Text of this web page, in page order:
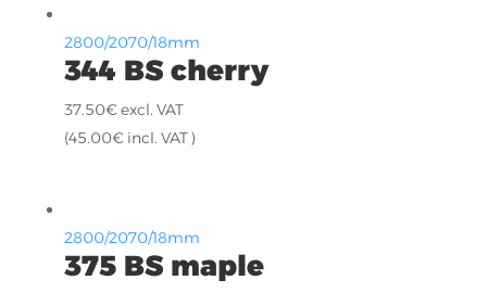
2800/2070/18mm
344 BS cherry
37.50€excl. VAT
(45.00€incl. VAT )
2800/2070/18mm
375 BS maple